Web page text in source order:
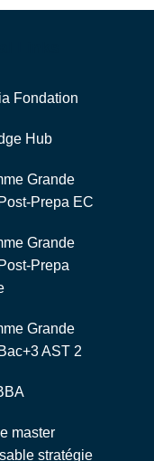
Fondation
Hub
Grande
Prepa EC
Grande
Prepa
Grande
AST 2
master
stratégie